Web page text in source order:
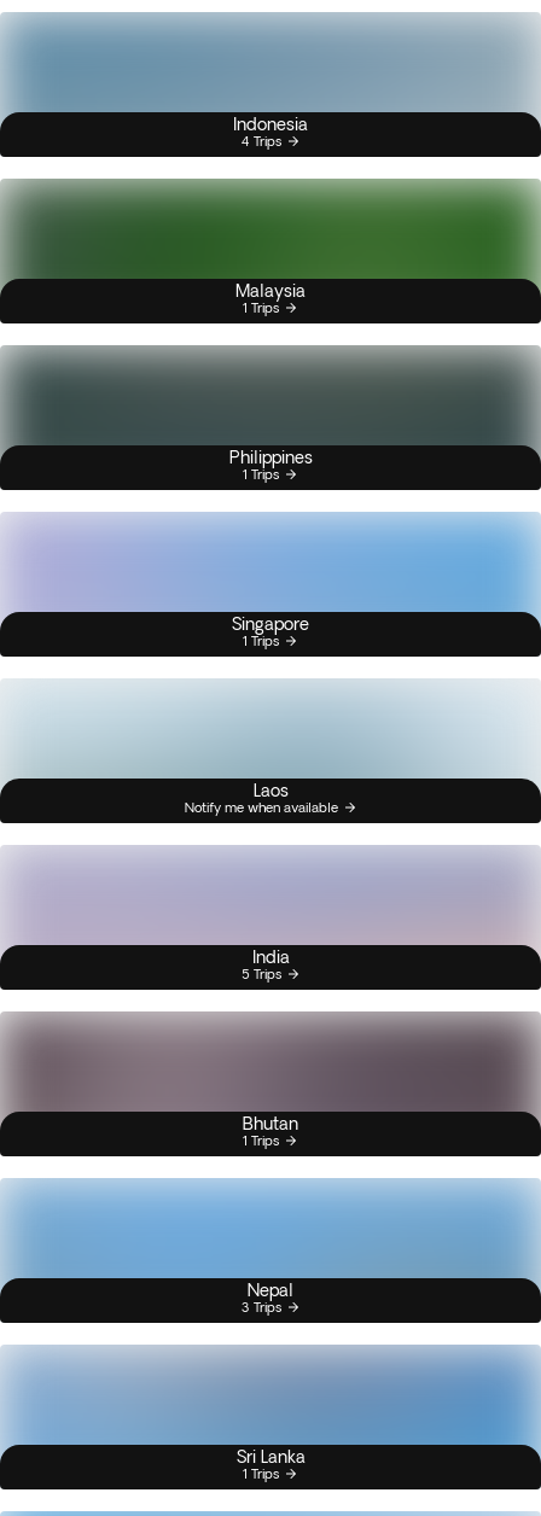
Indonesia
4 Trips
Malaysia
1 Trips
Philippines
1 Trips
Singapore
1 Trips
Laos
Notify me when available
India
5 Trips
Bhutan
1 Trips
Nepal
3 Trips
Sri Lanka
1 Trips